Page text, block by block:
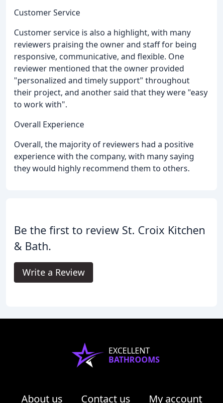
Customer Service
Customer service is also a highlight, with many
reviewers praising the owner and staff for being
responsive, communicative, and flexible. One
reviewer mentioned that the owner provided
"personalized and timely support" throughout
their project, and another said that they were "easy
to work with".
Overall Experience
Overall, the majority of reviewers had a positive
experience with the company, with many saying
they would highly recommend them to others.
Be the first to review St. Croix Kitchen
& Bath.
Write a Review
EXCELLENT
BATHROOMS
About us Contact us My account